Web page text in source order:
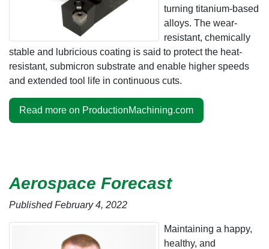
turning titanium-based
alloys. The wear-
resistant, chemically
stable and lubricious coating is said to protect the heat-
resistant, submicron substrate and enable higher speeds
and extended tool life in continuous cuts.
Read more on ProductionMachining.com
Aerospace Forecast
Published February 4, 2022
Maintaining a happy,
healthy, and